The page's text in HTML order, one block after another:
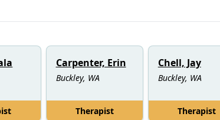
Carpenter, Erin
Buckley, WA
Therapist
Chell, Jay
Buckley, WA
Therapist